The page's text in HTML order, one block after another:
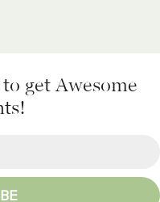
to get Awesome